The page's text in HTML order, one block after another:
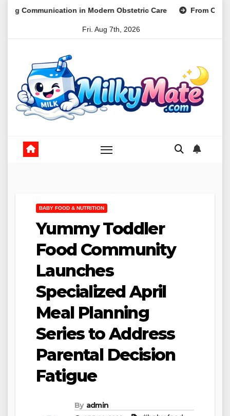
in Modern Obstetric Care From Clinical Practice to
Fri. Aug 7th, 2026
BABY FOOD & NUTRITION
Yummy Toddler
Food Community
Launches
Specialized April
Meal Planning
Series to Address
Parental Decision
Fatigue
By admin